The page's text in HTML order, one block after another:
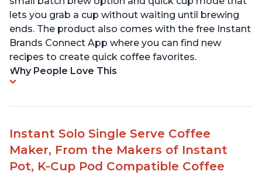
lets you grab a cup without waiting until brewing
ends. The product also comes with the free Instant
Brands Connect App where you can find new
recipes to create quick coffee favorites.
Why People Love This
Instant Solo Single Serve Coffee
Maker, From the Makers of Instant
Pot, K-Cup Pod Compatible Coffee